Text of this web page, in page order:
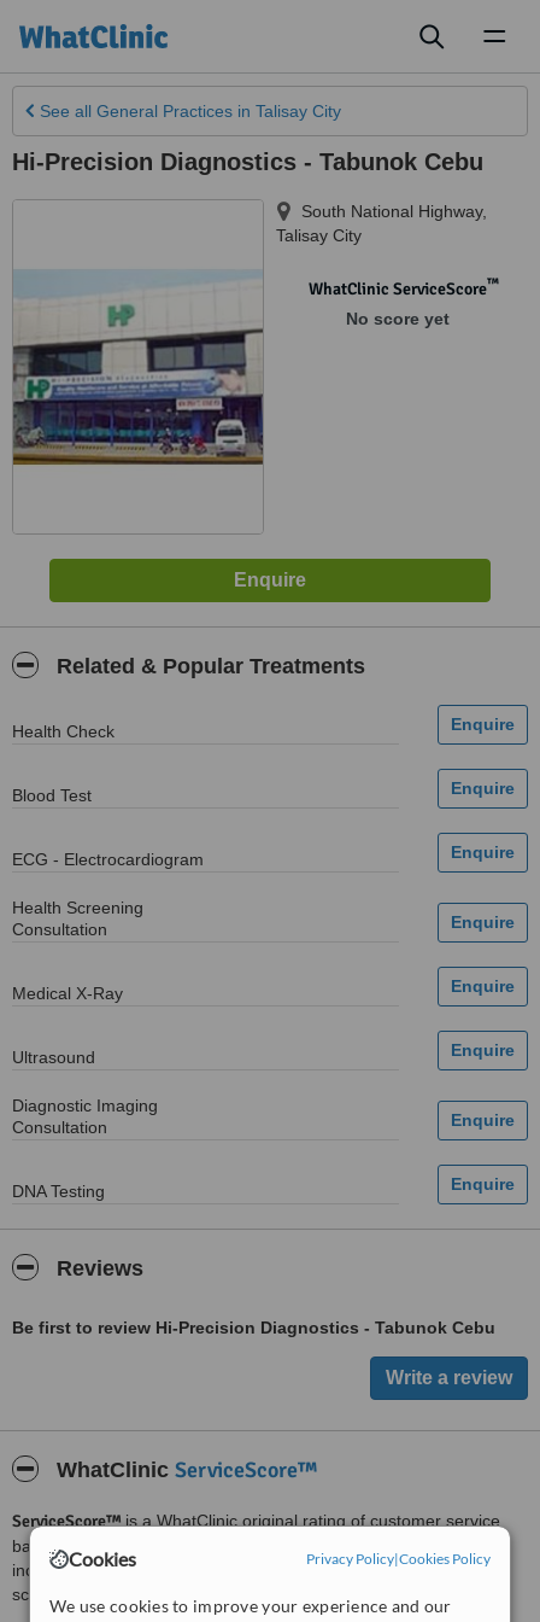
Cookies Privacy Policy|Cookies Policy
We use cookies to improve your experience and our
See all General Practices in Talisay City
Hi-Precision Diagnostics - Tabunok Cebu
South National Highway,
Talisay City
WhatClinic ServiceScore™
No score yet
Related & Popular Treatments
Health Check
Blood Test
ECG - Electrocardiogram
Health Screening
Consultation
Medical X-Ray
Ultrasound
Diagnostic Imaging
Consultation
DNA Testing
Reviews
Be first to review Hi-Precision Diagnostics - Tabunok Cebu
WhatClinic ServiceScore™
ServiceScore™ is a WhatClinic original rating of customer service
based on interaction data between users and clinics on our site,
including response times and patient feedback. It is a different
score than review rating.